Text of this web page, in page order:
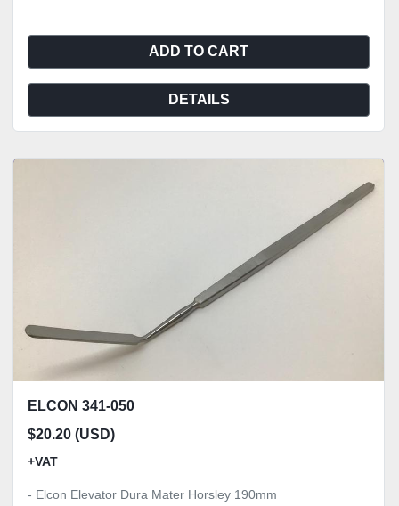
ADD TO CART
DETAILS
ELCON 341-050
$20.20 (USD)
+VAT
- Elcon Elevator Dura Mater Horsley 190mm